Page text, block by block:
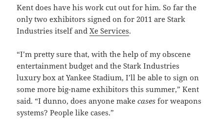
Kent does have his work cut out for him. So far the
only two exhibitors signed on for 2011 are Stark
Industries itself andXe Services.
“I’m pretty sure that, with the help of my obscene
entertainment budget and the Stark Industries
luxury box at Yankee Stadium, I’ll be able to sign on
some more big-name exhibitors this summer,” Kent
said. “I dunno, does anyone makecases for weapons
systems? People like cases.”